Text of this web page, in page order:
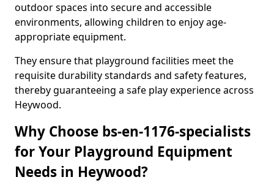
outdoor spaces into secure and accessible
environments, allowing children to enjoy age-
appropriate equipment.
They ensure that playground facilities meet the
requisite durability standards and safety features,
thereby guaranteeing a safe play experience across
Heywood.
Why Choose bs-en-1176-specialists
for Your Playground Equipment
Needs in Heywood?